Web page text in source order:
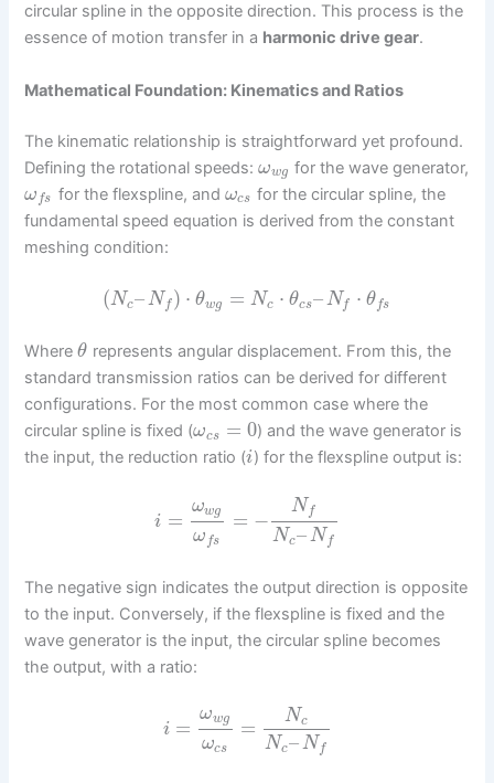
circular spline in the opposite direction. This process is the
essence of motion transfer in a harmonic drive gear.
Mathematical Foundation: Kinematics and Ratios
The kinematic relationship is straightforward yet profound.
Defining the rotational speeds:ωwg for the wave generator,
ω fs for the flexspline, and ωcs for the circular spline, the
fundamental speed equation is derived from the constant
meshing condition:
(Nc–N f ) ⋅ θwg = Nc ⋅ θcs–Nf ⋅ θfs
Whereθ represents angular displacement. From this, the
standard transmission ratios can be derived for different
configurations. For the most common case where the
circular spline is fixed (ωcs = 0) and the wave generator is
the input, the reduction ratio (i) for the flexspline output is:
i =
ωwg
ω fs
= −
N f
Nc–N f
The negative sign indicates the output direction is opposite
to the input. Conversely, if the flexspline is fixed and the
wave generator is the input, the circular spline becomes
the output, with a ratio:
i =
ωwg
ωcs
= Nc
Nc–N f